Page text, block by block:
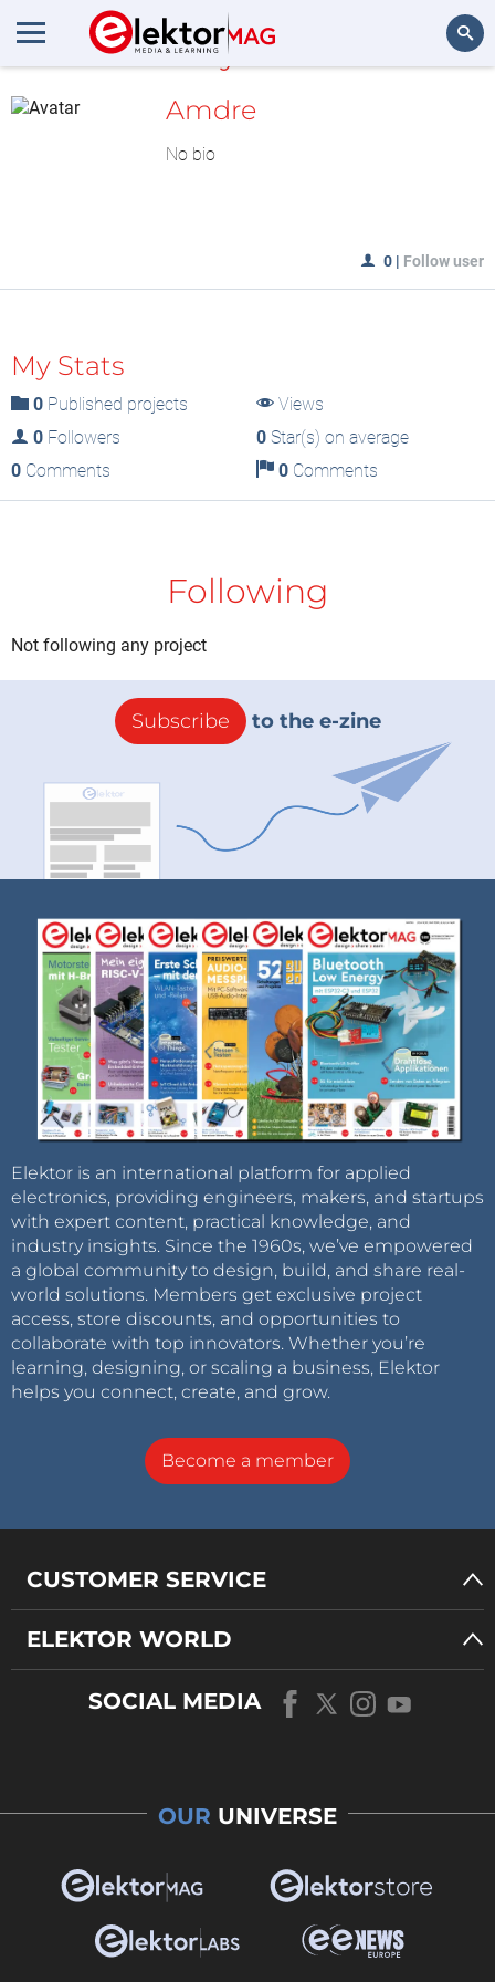
MyLAB
Amdre
No bio
0 | Follow user
My Stats
0 Published projects
Views
0 Followers 0Star(s) on average
0 Comments 0Comments
Following
Not following any project
Subscribe to the e-zine
Elektor is an international platform for applied
electronics, providing engineers, makers, and startups
with expert content, practical knowledge, and
industry insights. Since the 1960s, we’ve empowered
a global community to design, build, and share real-
world solutions. Members get exclusive project
access, store discounts, and opportunities to
collaborate with top innovators. Whether you’re
learning, designing, or scaling a business, Elektor
helps you connect, create, and grow.
Become a member
CUSTOMER SERVICE
ELEKTOR WORLD
SOCIAL MEDIA
OUR UNIVERSE